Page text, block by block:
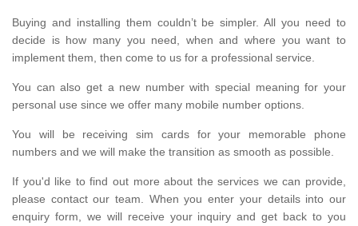
Buying and installing them couldn’t be simpler. All you need to
decide is how many you need, when and where you want to
implement them, then come to us for a professional service.
You can also get a new number with special meaning for your
personal use since we offer many mobile number options.
You will be receiving sim cards for your memorable phone
numbers and we will make the transition as smooth as possible.
If you'd like to find out more about the services we can provide,
please contact our team. When you enter your details into our
enquiry form, we will receive your inquiry and get back to you